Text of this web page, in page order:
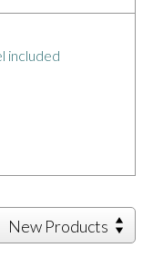
included
New Products